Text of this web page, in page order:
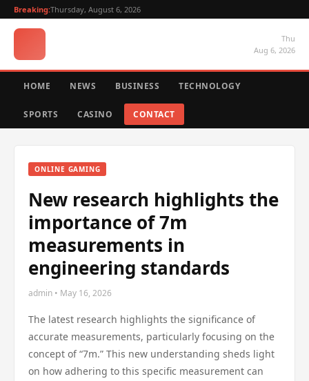
Breaking:Thursday, August 6, 2026
Thu
Aug 6, 2026
HOME NEWS BUSINESS TECHNOLOGY
SPORTS CASINO CONTACT
ONLINE GAMING
New research highlights the
importance of 7m
measurements in
engineering standards
admin • May 16, 2026
The latest research highlights the significance of
accurate measurements, particularly focusing on the
concept of “7m.” This new understanding sheds light
on how adhering to this specific measurement can